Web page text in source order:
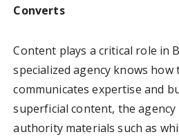
Converts
Content plays a critical role in
specialized agency knows
communicates expertise and
superficial content, the
authority materials such as